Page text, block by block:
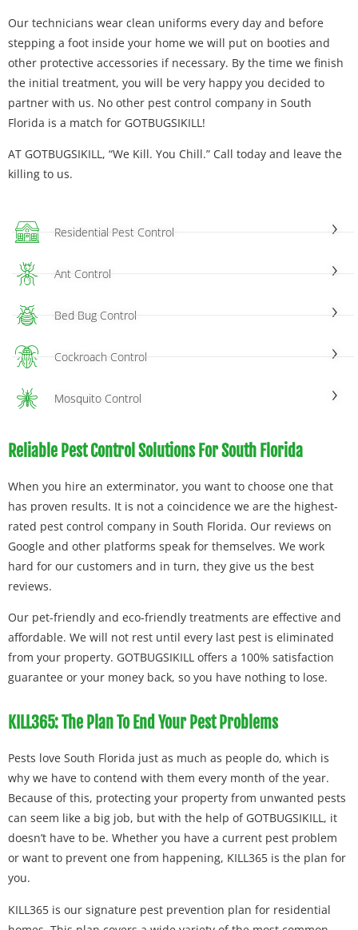
Our technicians wear clean uniforms every day and before
stepping a foot inside your home we will put on booties and
other protective accessories if necessary. By the time we finish
the initial treatment, you will be very happy you decided to
partner with us. No other pest control company in South
Florida is a match for GOTBUGSIKILL!
AT GOTBUGSIKILL, “We Kill. You Chill.” Call today and leave the
killing to us.
Residential Pest Control
Ant Control
Bed Bug Control
Cockroach Control
Mosquito Control
Reliable Pest Control Solutions For South Florida
When you hire an exterminator, you want to choose one that
has proven results. It is not a coincidence we are the highest-
rated pest control company in South Florida. Our reviews on
Google and other platforms speak for themselves. We work
hard for our customers and in turn, they give us the best
reviews.
Our pet-friendly and eco-friendly treatments are effective and
affordable. We will not rest until every last pest is eliminated
from your property. GOTBUGSIKILL offers a 100% satisfaction
guarantee or your money back, so you have nothing to lose.
KILL365: The Plan To End Your Pest Problems
Pests love South Florida just as much as people do, which is
why we have to contend with them every month of the year.
Because of this, protecting your property from unwanted pests
can seem like a big job, but with the help of GOTBUGSIKILL, it
doesn’t have to be. Whether you have a current pest problem
or want to prevent one from happening, KILL365 is the plan for
you.
KILL365 is our signature pest prevention plan for residential